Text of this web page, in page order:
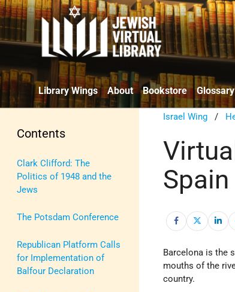
Library Wings About Bookstore Glossary
Contents
Clark Clifford: The
Politics of 1948 and the
Jews
The Potsdam Conference
Republican Platform Calls
for Implementation of
Balfour Declaration
Israel Wing /
Spain
Barcelona is the
mouths of the
country.